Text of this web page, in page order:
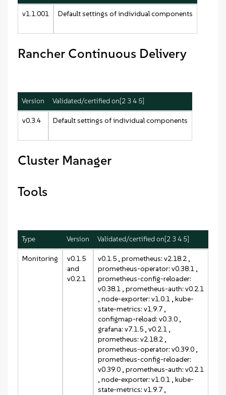
v1.1.001 Default settings of individual components
Rancher Continuous Delivery
Version Validated/certified on[2 3 4 5]
v0.3.4 Default settings of individual components
Cluster Manager
Tools
Type Version Validated/certified on[2 3 4 5]
Monitoring
v0.1.5
and
v0.2.1
v0.1.5 , prometheus: v2.18.2 ,
prometheus-operator: v0.38.1 ,
prometheus-config-reloader:
v0.38.1 , prometheus-auth: v0.2.1
, node-exporter: v1.0.1 , kube-
state-metrics: v1.9.7 ,
configmap-reload: v0.3.0 ,
grafana: v7.1.5 , v0.2.1 ,
prometheus: v2.18.2 ,
prometheus-operator: v0.39.0 ,
prometheus-config-reloader:
v0.39.0 , prometheus-auth: v0.2.1
, node-exporter: v1.0.1 , kube-
state-metrics: v1.9.7 ,